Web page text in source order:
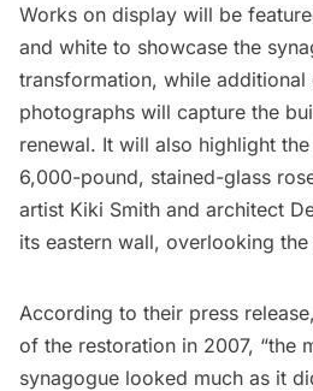
Works on display will be
and white to showcase the
transformation, while additional
photographs will capture the
renewal. It will also highlight
6,000-pound, stained-glass
artist Kiki Smith and architect
its eastern wall, overlooking the
According to their press
of the restoration in 2007, “the
synagogue looked much as it